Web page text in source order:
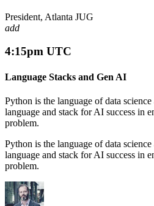
President, Atlanta JUG
add
4:15pm UTC
Language Stacks and Gen AI
Python is the language of data
language and stack for AI success in
problem.
Python is the language of data
language and stack for AI success in
problem.